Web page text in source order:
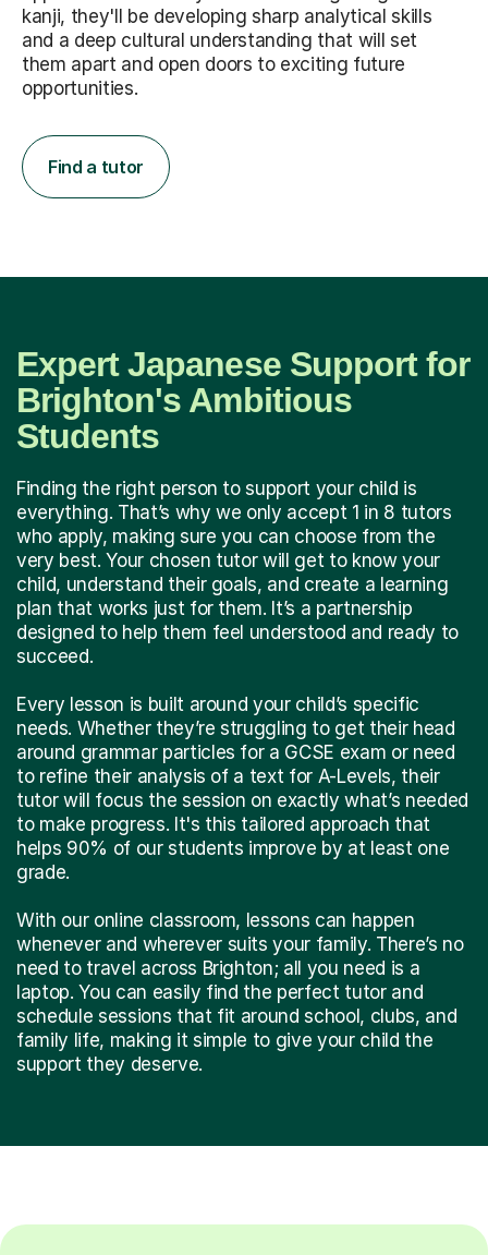
kanji, they'll be developing sharp analytical skills
and a deep cultural understanding that will set
them apart and open doors to exciting future
opportunities.
Find a tutor
Expert Japanese Support for
Brighton's Ambitious
Students
Finding the right person to support your child is
everything. That’s why we only accept 1 in 8 tutors
who apply, making sure you can choose from the
very best. Your chosen tutor will get to know your
child, understand their goals, and create a learning
plan that works just for them. It’s a partnership
designed to help them feel understood and ready to
succeed.
Every lesson is built around your child’s specific
needs. Whether they’re struggling to get their head
around grammar particles for a GCSE exam or need
to refine their analysis of a text for A-Levels, their
tutor will focus the session on exactly what’s needed
to make progress. It's this tailored approach that
helps 90% of our students improve by at least one
grade.
With our online classroom, lessons can happen
whenever and wherever suits your family. There’s no
need to travel across Brighton; all you need is a
laptop. You can easily find the perfect tutor and
schedule sessions that fit around school, clubs, and
family life, making it simple to give your child the
support they deserve.